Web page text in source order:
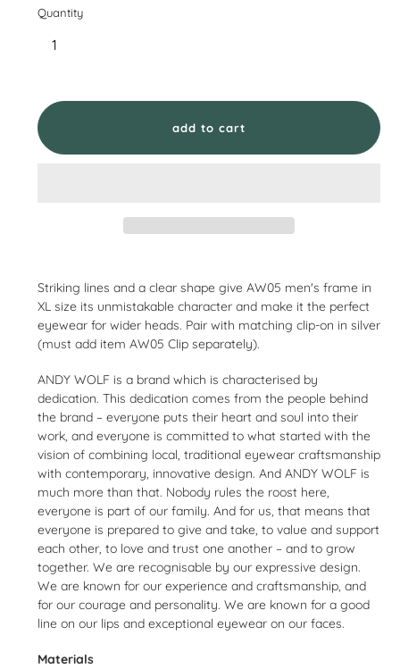
Quantity
add to cart
product
to
your
cart
Striking lines and a clear shape give AW05 men's frame in
XL size its unmistakable character and make it the perfect
eyewear for wider heads. Pair with matching clip-on in silver
(must add item AW05 Clip separately).
ANDY WOLF is a brand which is characterised by
dedication. This dedication comes from the people behind
the brand – everyone puts their heart and soul into their
work, and everyone is committed to what started with the
vision of combining local, traditional eyewear craftsmanship
with contemporary, innovative design. And ANDY WOLF is
much more than that. Nobody rules the roost here,
everyone is part of our family. And for us, that means that
everyone is prepared to give and take, to value and support
each other, to love and trust one another – and to grow
together. We are recognisable by our expressive design.
We are known for our experience and craftsmanship, and
for our courage and personality. We are known for a good
line on our lips and exceptional eyewear on our faces.
Materials